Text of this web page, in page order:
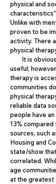
physical and
Unlike with
proven to be
activity. There
physical
It is obvious
useful;
therapy is
communities
physical
reliable data
people have
13%
sources, such
Housing and
state/show
correlated.
age
at the greatest